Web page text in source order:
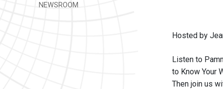
NEWSROOM
Hosted by
Listen to
to Know Your
Then join us